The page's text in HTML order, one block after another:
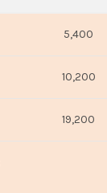
5,400
10,200
19,200